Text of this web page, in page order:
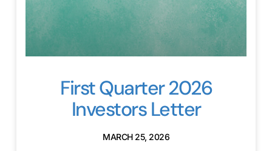
First Quarter 2026
Investors Letter
MARCH 25, 2026